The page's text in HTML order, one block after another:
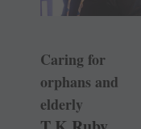
Caring for
orphans and
elderly